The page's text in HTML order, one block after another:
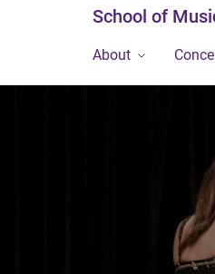
School of
About